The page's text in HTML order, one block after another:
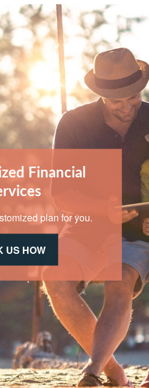
Financial
plan for you.
US HOW